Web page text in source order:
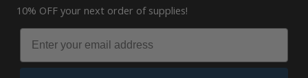
10% OFF your next order of supplies!